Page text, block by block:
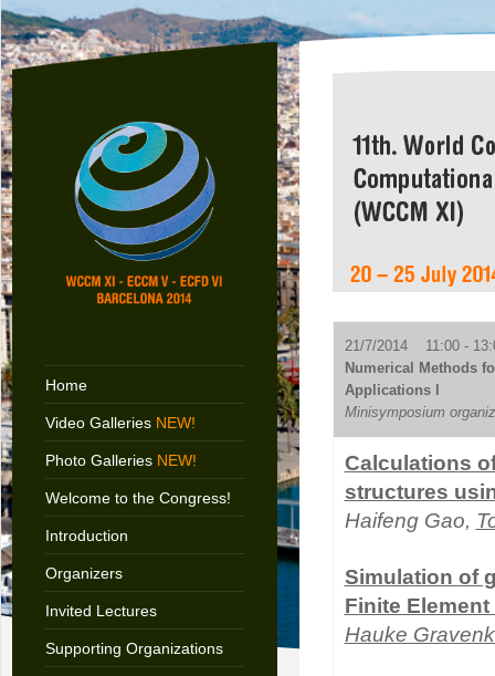
Home
Video Galleries NEW!
Photo Galleries NEW!
Welcome to the Congress!
Introduction
Organizers
Invited Lectures
Supporting Organizations
21/7/2014 11:00 -
Numerical Methods
Applications I
Minisymposium
Calculations
structures
Haifeng Gao,
Simulation of
Finite
Hauke